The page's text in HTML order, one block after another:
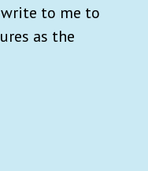
write to me to
as the